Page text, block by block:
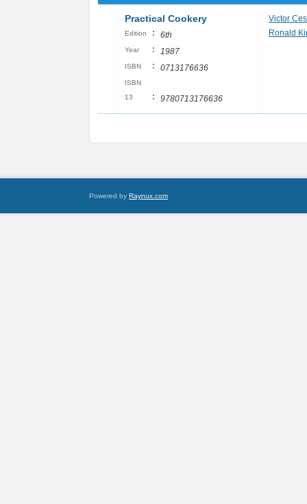
Practical Cookery
Edition : 6th
Year : 1987
ISBN : 0713176636
ISBN
13
: 9780713176636
Victor
Ronald
Powered by Raynux.com